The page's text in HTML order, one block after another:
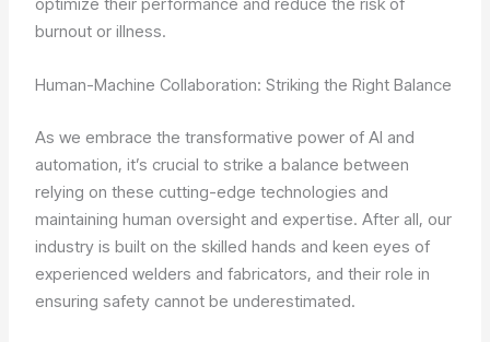
optimize their performance and reduce the risk of
burnout or illness.
Human-Machine Collaboration: Striking the Right Balance
As we embrace the transformative power of AI and
automation, it’s crucial to strike a balance between
relying on these cutting-edge technologies and
maintaining human oversight and expertise. After all, our
industry is built on the skilled hands and keen eyes of
experienced welders and fabricators, and their role in
ensuring safety cannot be underestimated.